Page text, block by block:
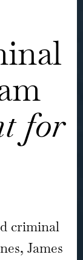
for
criminal
James